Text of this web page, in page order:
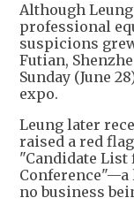
Although
professional
suspicions
Futian,
Sunday (June
expo.
Leung later
raised a red
"Candidate
Conference"—a
no business